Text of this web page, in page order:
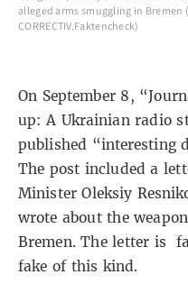
alleged arms smuggling in Bremen
CORRECTIV.Faktencheck)
On September 8,
up: A Ukrainian radio
published “interesting
The post included a
Minister Oleksiy
wrote about the
Bremen. The letter is
fake of this kind.